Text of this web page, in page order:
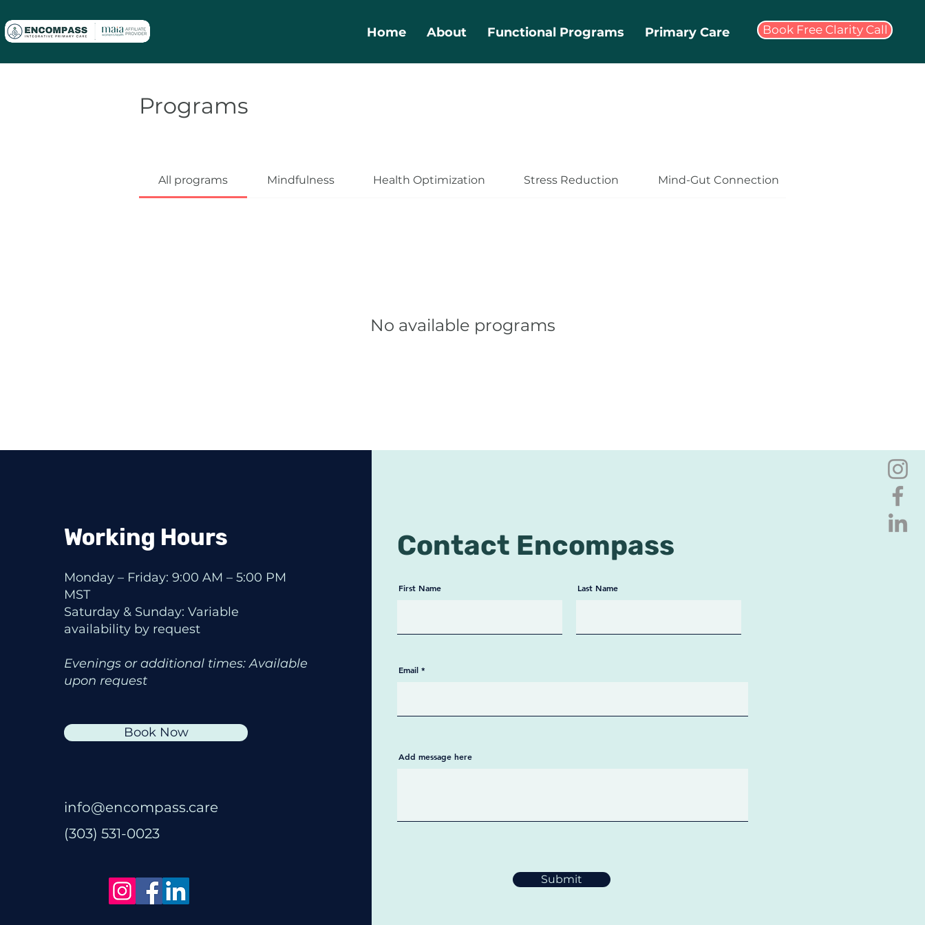
Home About Functional Programs Primary Care Book Free Clarity Call
Programs
All programs Mindfulness Health Optimization Stress Reduction Mind-Gut Connection
No available programs
Working Hours
Monday – Friday: 9:00 AM – 5:00 PM
MST
Saturday & Sunday: Variable
availability by request
Evenings or additional times: Available
upon request
info@encompass.care
(303) 531-0023
Book Now
Contact Encompass
First Name Last Name
Email
Add message here
Submit